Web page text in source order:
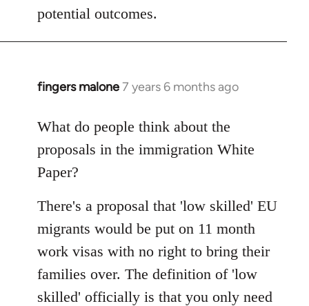
potential outcomes.
fingers malone7 years 6 months ago
In
to
by
libcom.org
What do people think about the
proposals in the immigration White
Paper?
There's a proposal that 'low skilled' EU
migrants would be put on 11 month
work visas with no right to bring their
families over. The definition of 'low
skilled' officially is that you only need